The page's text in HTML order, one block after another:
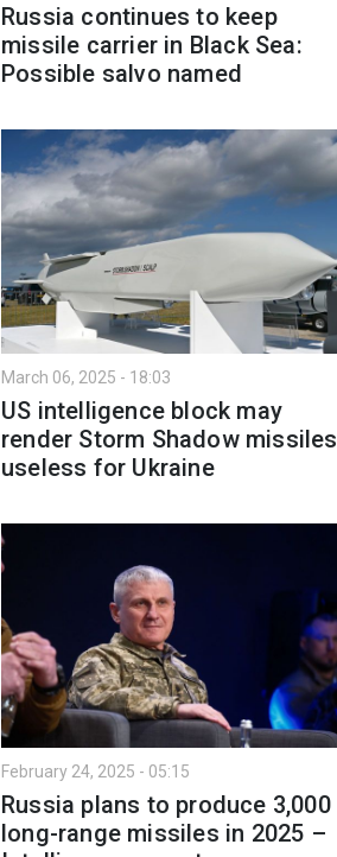
Russia continues to keep
missile carrier in Black Sea:
Possible salvo named
March 06, 2025 - 18:03
US intelligence block may
render Storm Shadow missiles
useless for Ukraine
February 24, 2025 - 05:15
Russia plans to produce 3,000
long-range missiles in 2025 –